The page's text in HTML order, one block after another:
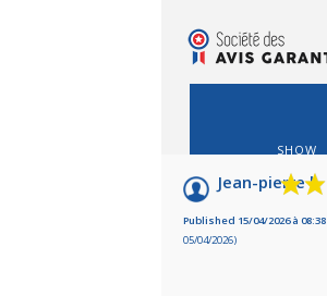
SHOW
Jean-pierre l.
Published 15/04/2026 à 08:38
05/04/2026)